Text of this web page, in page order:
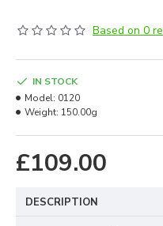
Based on 0
£109.00
IN STOCK
Model: 0120
Weight: 150.00g
DESCRIPTION